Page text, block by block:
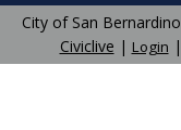
City of San
Civiclive | Login